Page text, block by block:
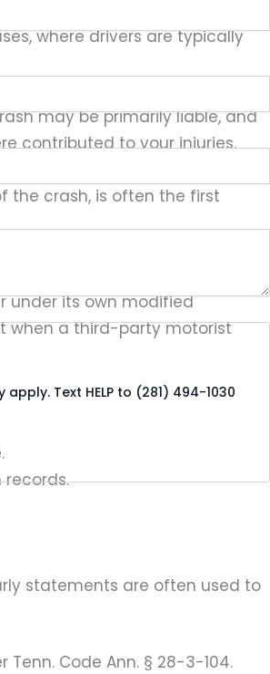
Text HELP to (281) 494-1030
taxi company itself can often
where drivers are typically
may be primarily liable, and
contributed to your injuries.
the crash, is often the first
under its own modified
when a third-party motorist
statements are often used to
Code Ann. § 28-3-104.